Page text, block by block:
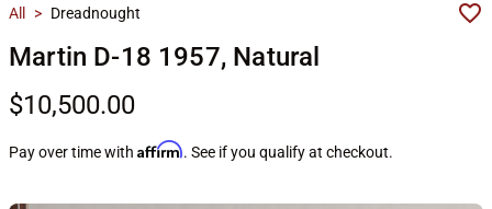
All > Dreadnought
Martin D-18 1957, Natural
$10,500.00
Pay over time with Affirm. See if you qualify at checkout.